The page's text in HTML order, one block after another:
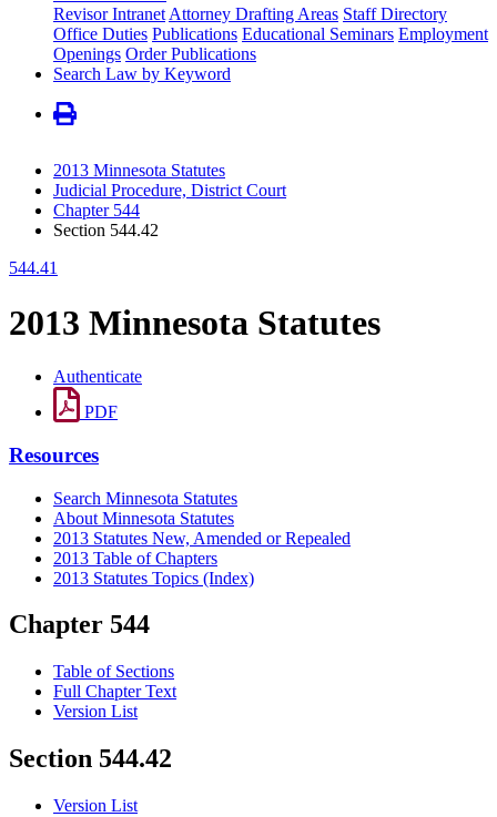
Revisor Intranet Attorney Drafting Areas Staff Directory
Office Duties Publications Educational Seminars Employment
Openings Order Publications
Search Law by Keyword
2013 Minnesota Statutes
Judicial Procedure, District Court
Chapter 544
Section 544.42
544.41
2013 Minnesota Statutes
Authenticate
PDF
Resources
Search Minnesota Statutes
About Minnesota Statutes
2013 Statutes New, Amended or Repealed
2013 Table of Chapters
2013 Statutes Topics (Index)
Chapter 544
Table of Sections
Full Chapter Text
Version List
Section 544.42
Version List